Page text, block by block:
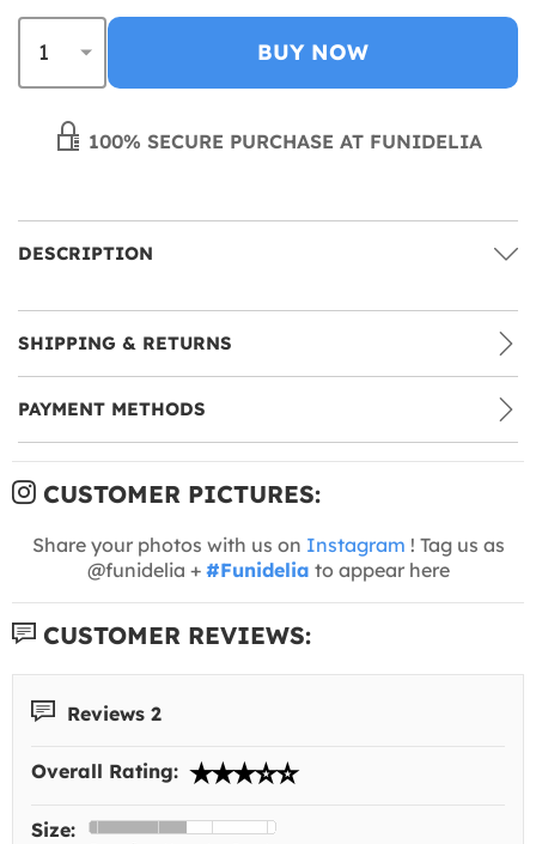
BUY NOW
100% SECURE PURCHASE AT FUNIDELIA
DESCRIPTION
SHIPPING & RETURNS
PAYMENT METHODS
CUSTOMER PICTURES:
Share your photos with us on Instagram ! Tag us as
@funidelia + #Funidelia to appear here
CUSTOMER REVIEWS:
Reviews 2
Overall Rating:
Size: